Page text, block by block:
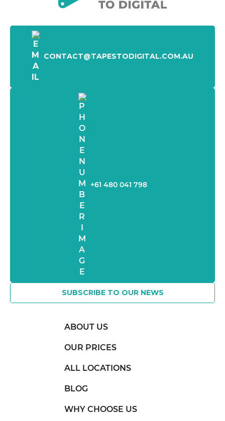
CONTACT@TAPESTODIGITAL.COM.AU
+61 480 041 798
SUBSCRIBE TO OUR NEWS
ABOUT US
OUR PRICES
ALL LOCATIONS
BLOG
WHY CHOOSE US